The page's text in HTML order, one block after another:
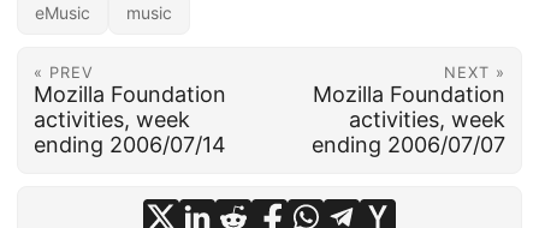
eMusic music
« PREV
Mozilla Foundation
activities, week
ending 2006/07/14
NEXT »
Mozilla Foundation
activities, week
ending 2006/07/07